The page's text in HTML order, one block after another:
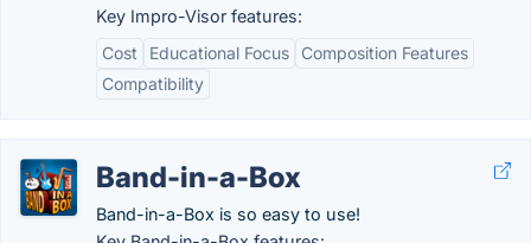
Key Impro-Visor features:
Cost
Educational Focus
Composition Features
Compatibility
Band-in-a-Box
Band-in-a-Box is so easy to use!